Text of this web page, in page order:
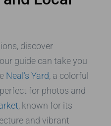
discover
guide can take you
Neal’s Yard, a colorful
for photos and
, known for its
and vibrant